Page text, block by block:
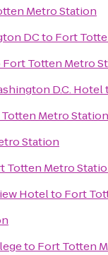
Metro Station
DCto Fort
Fort Totten Metro
D.C. Hotel
Metro Station
Station
Totten Metro
Hotelto Fort
to Fort Totten